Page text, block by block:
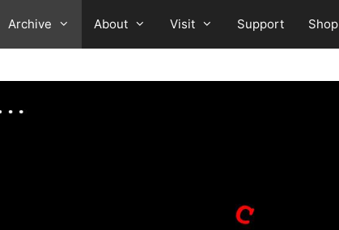
Archive About Visit Support Shop